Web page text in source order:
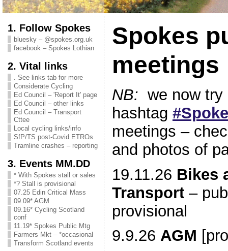
1. Follow Spokes
bluesky – @spokes.org.uk
facebook – Spokes Lothian
2. Vital links
. See links tab for more
Considerate Cycling
Ed Council – 'Report It' page
Ed Council – other links
Ed Council – Transport
Cttee
Local cycling links/info
SfP/TS post-Covid ETROs
Tramline crashes – reporting
3. Events MM.DD
* With Spokes stall or sales
*? Stall is provisional
07.25 Edin Critical Mass
09.09* AGM
09.16* Cycling Scotland
conf
11.19* Spokes Public Mtg
Farmers Mkt – *occasional
Transform Scotland events
Spokes
meetings
NB: we now try
hashtag
meetings –
and photos of
19.11.26 Bikes
Transport–
provisional
9.9.26 AGM